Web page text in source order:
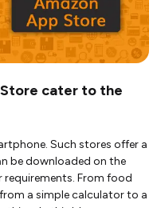
cater to the
Such stores offer a
be downloaded on the
requirements. From food
a simple calculator to a